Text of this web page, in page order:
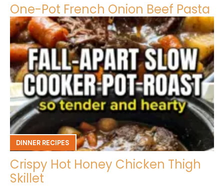
One-Pot French Onion Beef Pasta
DINNER RECIPES
Crispy Hot Honey Chicken Thigh
Skillet